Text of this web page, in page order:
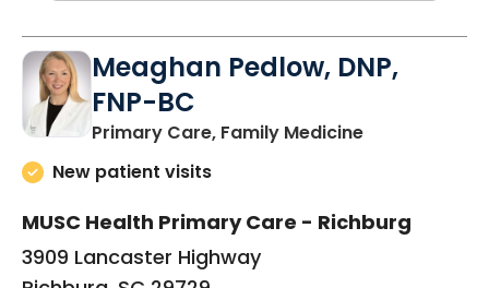
Meaghan Pedlow, DNP,
FNP-BC
Primary Care, Family Medicinein Richburg,
New patient visits
MUSC Health Primary Care - Richburg
3909 Lancaster Highway